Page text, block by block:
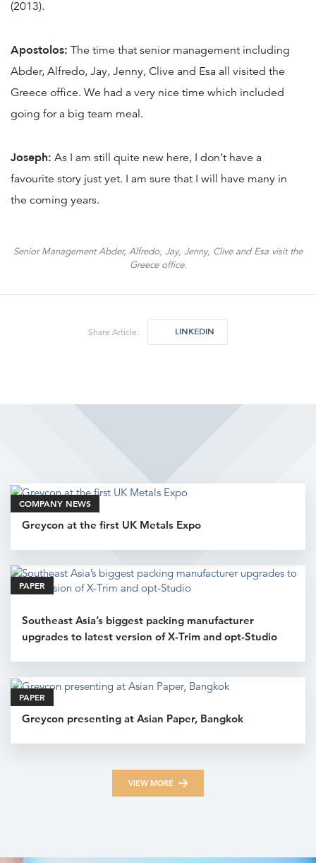
(2013).
Apostolos: The time that senior management including
Abder, Alfredo, Jay, Jenny, Clive and Esa all visited the
Greece office. We had a very nice time which included
going for a big team meal.
Joseph: As I am still quite new here, I don’t have a
favourite story just yet. I am sure that I will have many in
the coming years.
Senior Management Abder, Alfredo, Jay, Jenny, Clive and Esa visit the
Greece office.
Share Article: LINKEDIN
Related Articles
COMPANY NEWS
Greycon at the first UK Metals Expo
PAPER
Southeast Asia’s biggest packing manufacturer
upgrades to latest version of X-Trim and opt-Studio
PAPER
Greycon presenting at Asian Paper, Bangkok
VIEW MORE